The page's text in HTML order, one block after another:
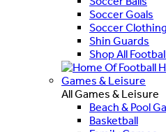
Soccer Goals
Soccer Clothing
Shin Guards
Shop All
Games & Leisure
All Games & Leisure
Beach & Pool
Basketball